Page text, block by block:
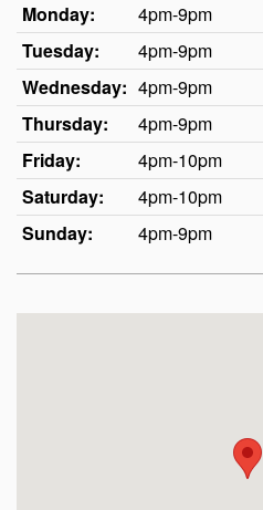
Monday:
4pm-9pm
Tuesday:
4pm-9pm
Wednesday: 4pm-9pm
Thursday:
4pm-9pm
Friday:
4pm-10pm
Saturday:
4pm-10pm
Sunday:
4pm-9pm